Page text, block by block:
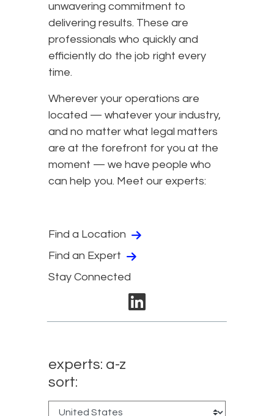
unwavering commitment to
delivering results. These are
professionals who quickly and
efficiently do the job right every
time.
Wherever your operations are
located — whatever your industry,
and no matter what legal matters
are at the forefront for you at the
moment — we have people who
can help you. Meet our experts:
Find a Location
Find an Expert
Stay Connected
experts: a-z
sort: